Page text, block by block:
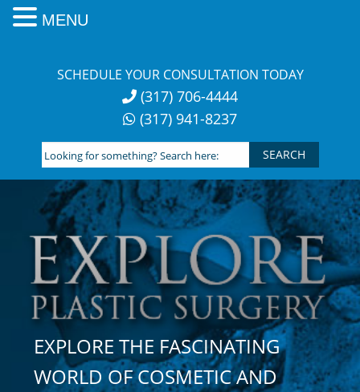
SCHEDULE YOUR CONSULTATION TODAY
(317) 706-4444
(317) 941-8237
Looking
for
something?
Search
here:
EXPLORE THE FASCINATING
WORLD OF COSMETIC AND
MENU